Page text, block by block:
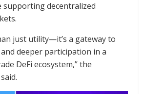
supporting decentralized
just utility—it’s a gateway to
deeper participation in a
DeFi ecosystem,” the